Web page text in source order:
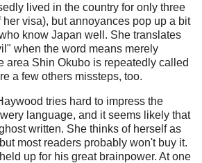
lived in the country for only three
her visa), but annoyances pop up a bit
know Japan well. She translates
when the word means merely
area Shin Okubo is repeatedly called
a few others missteps, too.
tries hard to impress the
language, and it seems likely that
written. She thinks of herself as
most readers probably won't buy it.
up for his great brainpower. At one